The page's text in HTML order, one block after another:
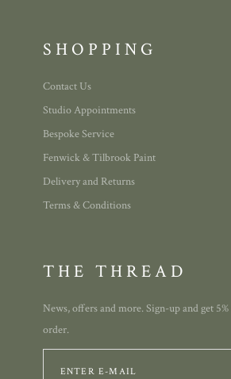
SHOPPING
Contact Us
Studio Appointments
Bespoke Service
Fenwick & Tilbrook Paint
Delivery and Returns
Terms & Conditions
THE THREAD
News, offers and more. Sign-up and get
order.